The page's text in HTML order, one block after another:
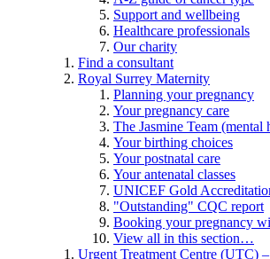
Support and wellbeing
Healthcare professionals
Our charity
Find a consultant
Royal Surrey Maternity
Planning your pregnancy
Your pregnancy care
The Jasmine Team (mental
Your birthing choices
Your postnatal care
Your antenatal classes
UNICEF Gold
"Outstanding" CQC report
Booking your pregnancy
View all in this section…
Urgent Treatment Centre (UTC)